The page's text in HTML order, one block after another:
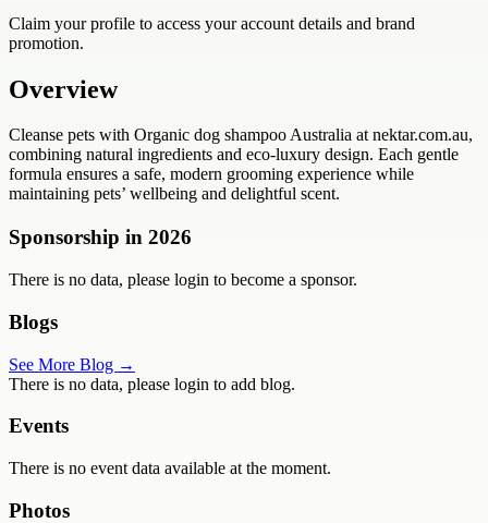
Claim your profile to access your account details and brand
promotion.
Overview
Cleanse pets with Organic dog shampoo Australia at nektar.com.au,
combining natural ingredients and eco-luxury design. Each gentle
formula ensures a safe, modern grooming experience while
maintaining pets’ wellbeing and delightful scent.
Sponsorship in 2026
There is no data, please login to become a sponsor.
Blogs
See More Blog →
There is no data, please login to add blog.
Events
There is no event data available at the moment.
Photos